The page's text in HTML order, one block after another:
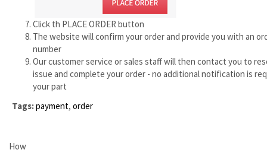
Click th PLACE ORDER button
The website will confirm your order and provide you with an
number
Our customer service or sales staff will then contact you to
issue and complete your order - no additional notification is
your part
Tags:payment, order
How